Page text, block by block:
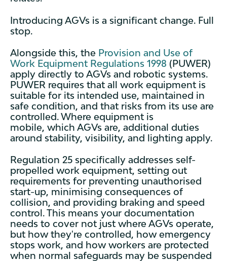
Introducing AGVs is a significant change. Full
stop.
Alongside this, the Provision and Use of
Work Equipment Regulations 1998 (PUWER)
apply directly to AGVs and robotic systems.
PUWER requires that all work equipment is
suitable for its intended use, maintained in
safe condition, and that risks from its use are
controlled. Where equipment is
mobile, which AGVs are, additional duties
around stability, visibility, and lighting apply.
Regulation 25 specifically addresses self-
propelled work equipment, setting out
requirements for preventing unauthorised
start-up, minimising consequences of
collision, and providing braking and speed
control. This means your documentation
needs to cover not just where AGVs operate,
but how they're controlled, how emergency
stops work, and how workers are protected
when normal safeguards may be suspended